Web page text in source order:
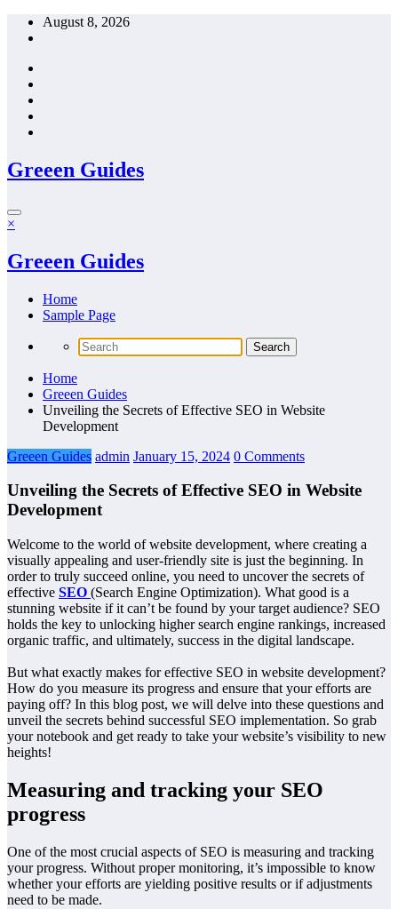
Skip
August 8, 2026
Greeen Guides
×
Greeen Guides
Home
Sample Page
Home
Greeen Guides
Unveiling the Secrets of Effective SEO in Website
Development
Greeen Guides admin January 15, 2024 0 Comments
Unveiling the Secrets of Effective SEO in Website
Development
Welcome to the world of website development, where creating a
visually appealing and user-friendly site is just the beginning. In
order to truly succeed online, you need to uncover the secrets of
effective SEO (Search Engine Optimization). What good is a
stunning website if it can’t be found by your target audience? SEO
holds the key to unlocking higher search engine rankings, increased
organic traffic, and ultimately, success in the digital landscape.
But what exactly makes for effective SEO in website development?
How do you measure its progress and ensure that your efforts are
paying off? In this blog post, we will delve into these questions and
unveil the secrets behind successful SEO implementation. So grab
your notebook and get ready to take your website’s visibility to new
heights!
Measuring and tracking your SEO
progress
One of the most crucial aspects of SEO is measuring and tracking
your progress. Without proper monitoring, it’s impossible to know
whether your efforts are yielding positive results or if adjustments
need to be made.